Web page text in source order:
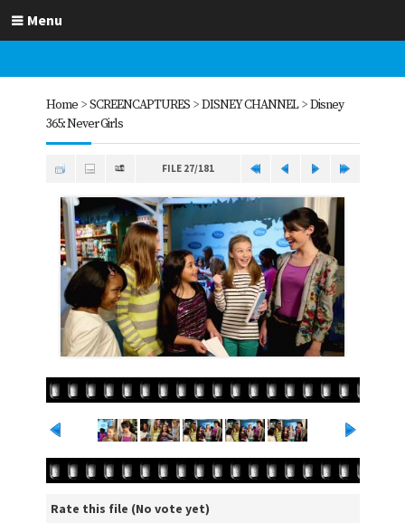
Menu
Home>SCREENCAPTURES>DISNEY CHANNEL>Disney
365: Never Girls
FILE 27/181
Rate this file (No vote yet)